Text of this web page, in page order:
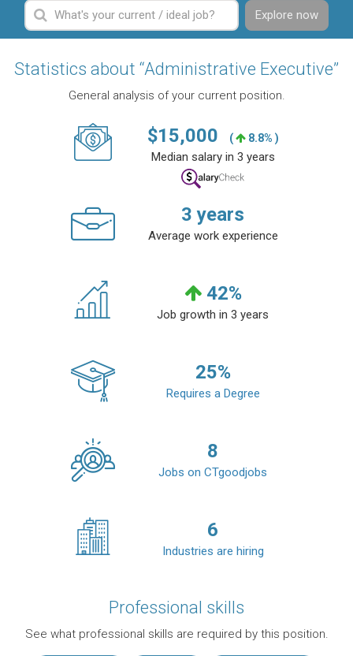
Explore now
Statistics about “Administrative Executive”
General analysis of your current position.
$15,000 ( 8.8% )
Median salary in 3 years
3 years
Average work experience
42%
Job growth in 3 years
25%
Requires a Degree
8
Jobs on CTgoodjobs
6
Industries are hiring
Professional skills
See what professional skills are required by this position.